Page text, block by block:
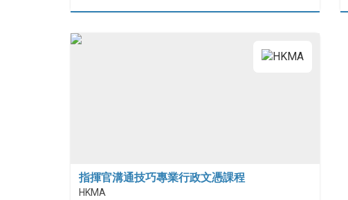
指揮官溝通技巧專業行政文憑課程
HKMA